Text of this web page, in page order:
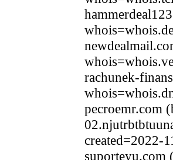
rachunek-
pecroemr.com
created=2022-
suporteyu.com